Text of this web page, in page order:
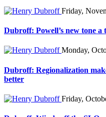
Friday,
Dubroff: Powell’s new tone
Monday,
Dubroff: Regionalization
better
Friday,